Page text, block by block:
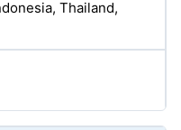
Thailand,